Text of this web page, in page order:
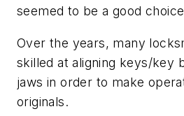
seemed to be a good
Over the years, many
skilled at aligning keys/key
jaws in order to make
originals.